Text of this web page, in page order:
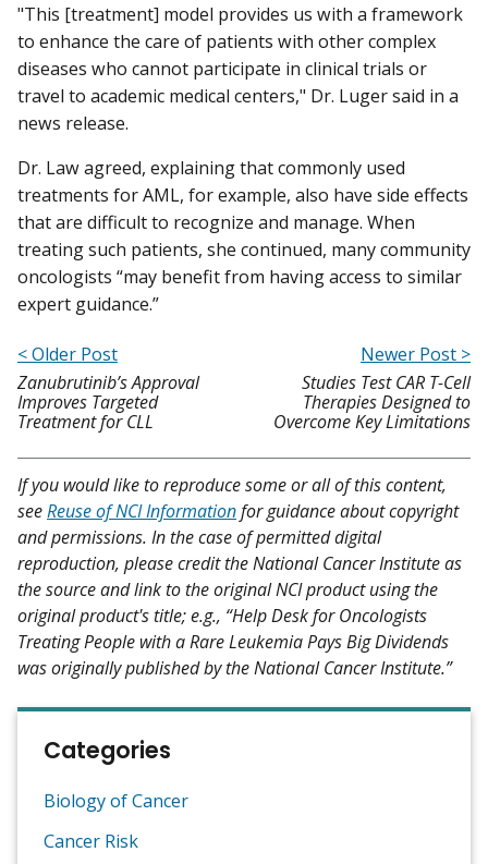
"This [treatment] model provides us with a framework
to enhance the care of patients with other complex
diseases who cannot participate in clinical trials or
travel to academic medical centers," Dr. Luger said in a
news release.
Dr. Law agreed, explaining that commonly used
treatments for AML, for example, also have side effects
that are difficult to recognize and manage. When
treating such patients, she continued, many community
oncologists “may benefit from having access to similar
expert guidance.”
< Older Post
Zanubrutinib’s Approval
Improves Targeted
Treatment for CLL
Newer Post >
Studies Test CAR T-Cell
Therapies Designed to
Overcome Key Limitations
If you would like to reproduce some or all of this content,
seeReuse of NCI Informationfor guidance about copyright
and permissions. In the case of permitted digital
reproduction, please credit the National Cancer Institute as
the source and link to the original NCI product using the
original product's title; e.g., “Help Desk for Oncologists
Treating People with a Rare Leukemia Pays Big Dividends
was originally published by the National Cancer Institute.”
Categories
Biology of Cancer
Cancer Risk